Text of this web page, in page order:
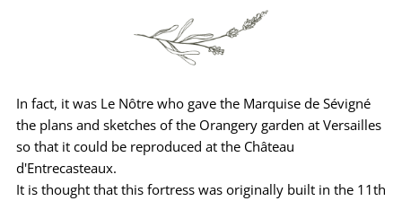
In fact, it was Le Nôtre who gave the Marquise de Sévigné
the plans and sketches of the Orangery garden at Versailles
so that it could be reproduced at the Château
d'Entrecasteaux.
It is thought that this fortress was originally built in the 11th